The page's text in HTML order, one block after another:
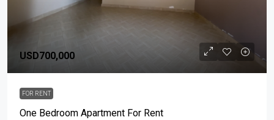
USD700,000
FOR RENT
One Bedroom Apartment For Rent